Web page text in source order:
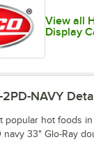
View all
Display
NAVY
popular hot foods
navy 33" Glo-Ray